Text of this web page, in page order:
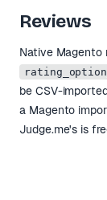
Reviews
Native Magento
be CSV-
a Magento
Judge.me's is